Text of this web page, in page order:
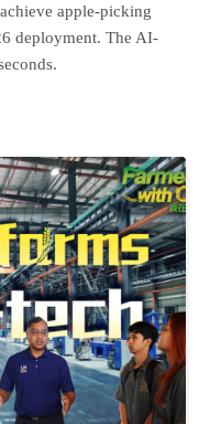
apple-picking
deployment. The AI-